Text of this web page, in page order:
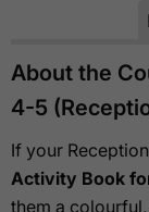
About the
4-5
If your
Activity Book
them a